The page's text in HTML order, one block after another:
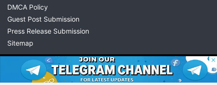
DMCA Policy
Guest Post Submission
Press Release Submission
Sitemap
© 2026 Possible11
All rights reserved